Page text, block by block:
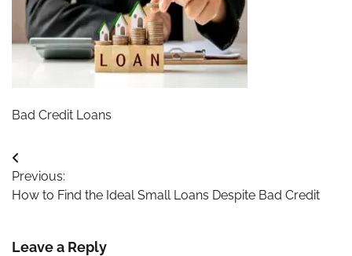
Bad Credit Loans
Post
navigation
Previous:
How to Find the Ideal Small Loans Despite Bad Credit
Leave a Reply